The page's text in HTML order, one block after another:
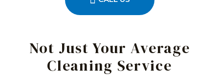
Not Just Your Average
Cleaning Service